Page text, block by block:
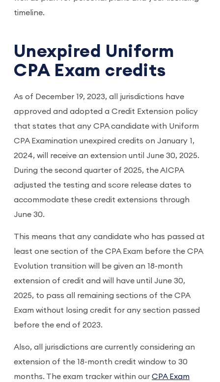
timeline.
Unexpired Uniform
CPA Exam credits
As of December 19, 2023, all jurisdictions have
approved and adopted a Credit Extension policy
that states that any CPA candidate with Uniform
CPA Examination unexpired credits on January 1,
2024, will receive an extension until June 30, 2025.
During the second quarter of 2025, the AICPA
adjusted the testing and score release dates to
accommodate these credit extensions through
June 30.
This means that any candidate who has passed at
least one section of the CPA Exam before the CPA
Evolution transition will be given an 18-month
extension of credit and will have until June 30,
2025, to pass all remaining sections of the CPA
Exam without losing credit for any section passed
before the end of 2023.
Also, all jurisdictions are currently considering an
extension of the 18-month credit window to 30
months. The exam tracker within our CPA Exam